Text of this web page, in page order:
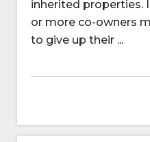
inherited properties.
or more co-owners
to give up their ...